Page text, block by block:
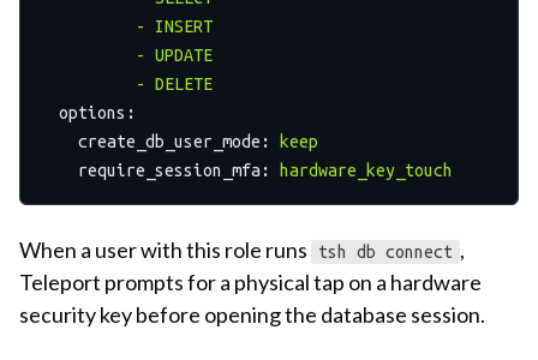
-
INSERT
-
UPDATE
-
DELETE
options:
create_db_user_mode:
keep
require_session_mfa:
hardware_key_touch
When a user with this role runs tsh db connect ,
Teleport prompts for a physical tap on a hardware
security key before opening the database session.